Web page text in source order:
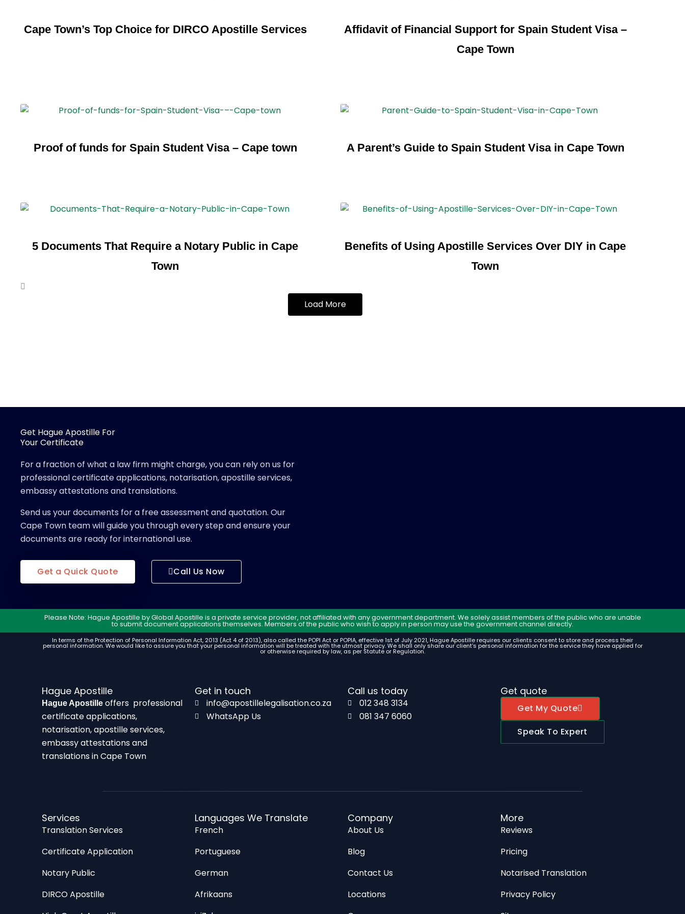
Cape Town’s Top Choice for DIRCO Apostille Services
Affidavit of Financial Support for Spain Student Visa –
Cape Town
Proof of funds for Spain Student Visa – Cape town A Parent’s Guide to Spain Student Visa in Cape Town
5 Documents That Require a Notary Public in Cape
Town
Benefits of Using Apostille Services Over DIY in Cape
Town
Load More
Get Hague Apostille For
Your Certificate
For a fraction of what a law firm might charge, you can rely on us for
professional certificate applications, notarisation, apostille services,
embassy attestations and translations.
Send us your documents for a free assessment and quotation. Our
Cape Town team will guide you through every step and ensure your
documents are ready for international use.
Get a Quick Quote Call Us Now
Please Note: Hague Apostille by Global Apostille is a private service provider, not affiliated with any government department. We solely assist members of the public who are unable
to submit document applications themselves. Members of the public who wish to apply in person may use the government channel directly.
In terms of the Protection of Personal Information Act, 2013 (Act 4 of 2013), also called the POPI Act or POPIA, effective 1st of July 2021, Hague Apostille requires our clients consent to store and process their
personal information. We would like to assure you that your personal information will be treated with the utmost privacy. We shall only share our client's personal information for the service they have applied for
or otherwise required by law, as per Statute or Regulation.
Hague Apostille
Hague Apostille offers professional
certificate applications,
notarisation, apostille services,
embassy attestations and
translations in Cape Town
Get in touch
info@apostillelegalisation.co.za
WhatsApp Us
Call us today
012 348 3134
081 347 6060
Get quote
Get My Quote
Speak To Expert
Services
Translation Services
Certificate Application
Notary Public
DIRCO Apostille
Languages We Translate
French
Portuguese
German
Afrikaans
Company
About Us
Blog
Contact Us
Locations
More
Reviews
Pricing
Notarised Translation
Privacy Policy